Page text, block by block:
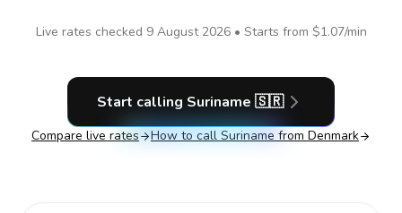
Live rates checked 9 August 2026• Starts from $1.07/min
Start calling Suriname 🇸🇷
Compare live rates How to call Suriname from Denmark